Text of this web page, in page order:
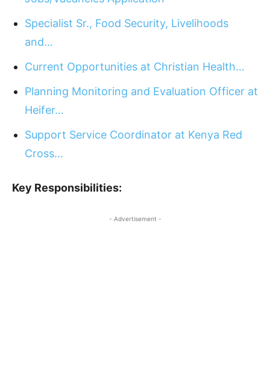
Specialist Sr., Food Security, Livelihoods
and…
Current Opportunities at Christian Health…
Planning Monitoring and Evaluation Officer at
Heifer…
Support Service Coordinator at Kenya Red
Cross…
Key Responsibilities:
- Advertisement -